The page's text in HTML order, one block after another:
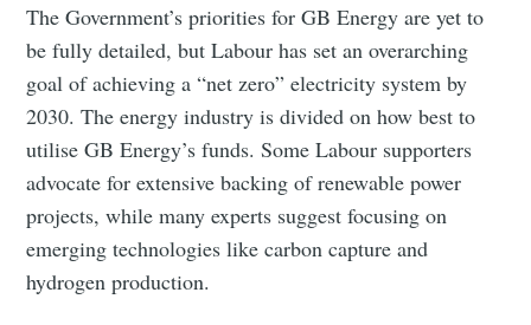
The Government’s priorities for GB Energy are yet to
be fully detailed, but Labour has set an overarching
goal of achieving a “net zero” electricity system by
2030. The energy industry is divided on how best to
utilise GB Energy’s funds. Some Labour supporters
advocate for extensive backing of renewable power
projects, while many experts suggest focusing on
emerging technologies like carbon capture and
hydrogen production.